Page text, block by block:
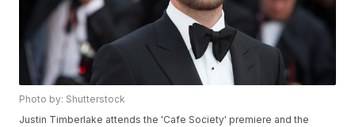
Photo by: Shutterstock
Justin Timberlake attends the 'Cafe Society' premiere and the